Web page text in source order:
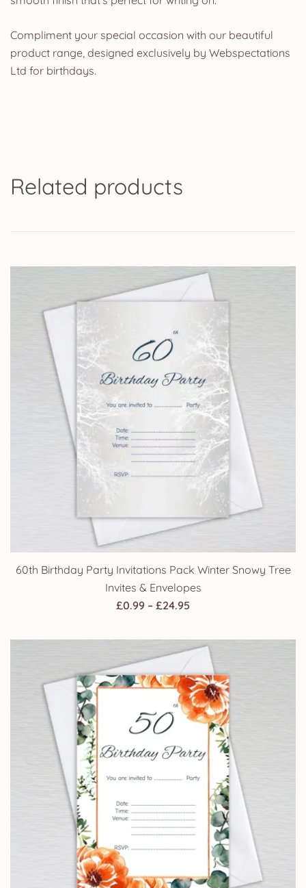
Compliment your special occasion with our beautiful
product range, designed exclusively by Webspectations
Ltd for birthdays.
Related products
60th Birthday Party Invitations Pack Winter Snowy Tree
Invites & Envelopes
£0.99 – £24.95
£0.99
through
£24.95